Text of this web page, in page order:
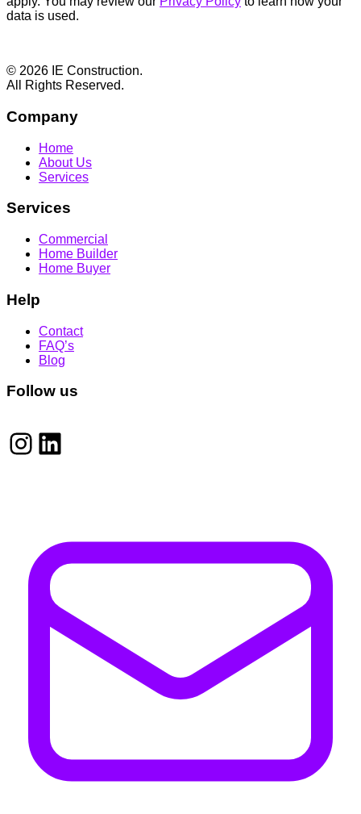
data is used.
© 2026 IE Construction.
All Rights Reserved.
Company
Home
About Us
Services
Services
Commercial
Home Builder
Home Buyer
Help
Contact
FAQ’s
Blog
Follow us
Instagram
LinkedIn